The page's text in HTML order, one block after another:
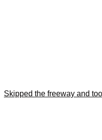
Skipped the freeway and